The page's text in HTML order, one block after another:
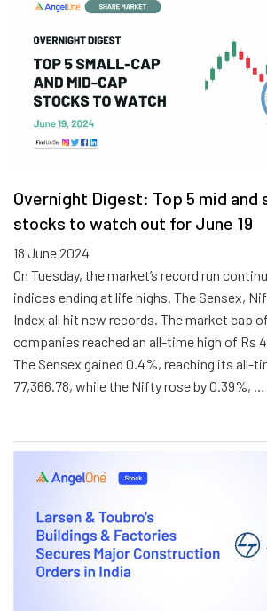
Overnight Digest: Top 5 mid and
stocks to watch out for June 19
18 June 2024
On Tuesday, the market’s record run
indices ending at life highs. The Sensex,
Index all hit new records. The market cap
companies reached an all-time high of Rs
The Sensex gained 0.4%, reaching its all-
77,366.78, while the Nifty rose by 0.39%, …